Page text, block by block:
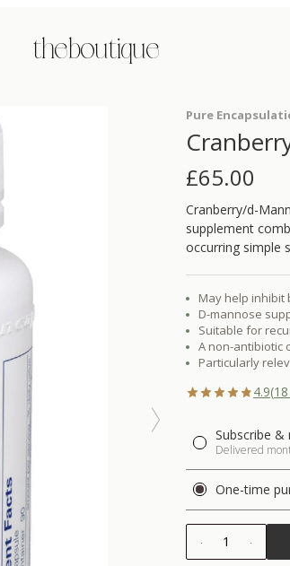
the boutique
Pure
£65.00
Cranberry/d-
supplement
occurring simple
May help inhibit
D-mannose
Suitable for
A non-antibiotic
Particularly
4.9(18
Subscribe
Delivered
One-time
1